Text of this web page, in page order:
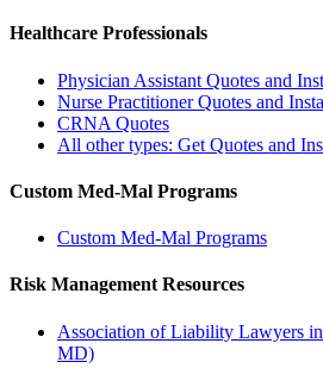
Healthcare Professionals
Physician Assistant Quotes and
Nurse Practitioner Quotes and
CRNA Quotes
All other types: Get Quotes and
Custom Med-Mal Programs
Custom Med-Mal Programs
Risk Management Resources
Association of Liability Lawyers
MD)